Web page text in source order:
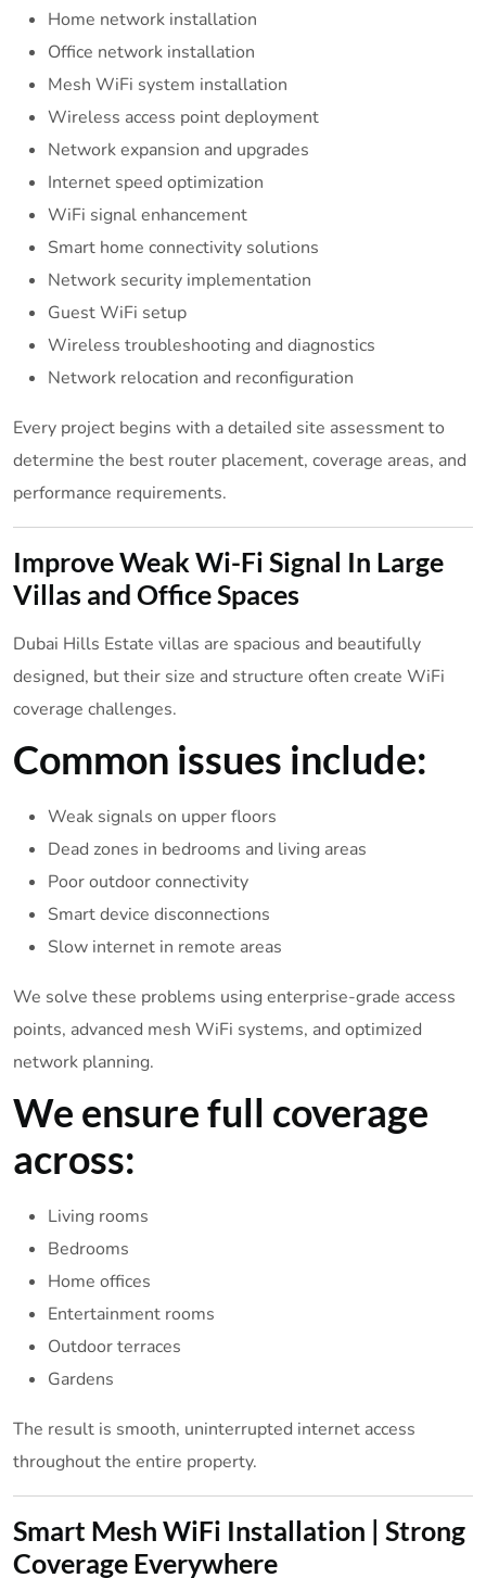
Home network installation
Office network installation
Mesh WiFi system installation
Wireless access point deployment
Network expansion and upgrades
Internet speed optimization
WiFi signal enhancement
Smart home connectivity solutions
Network security implementation
Guest WiFi setup
Wireless troubleshooting and diagnostics
Network relocation and reconfiguration
Every project begins with a detailed site assessment to
determine the best router placement, coverage areas, and
performance requirements.
Improve Weak Wi-Fi Signal In Large
Villas and Office Spaces
Dubai Hills Estate villas are spacious and beautifully
designed, but their size and structure often create WiFi
coverage challenges.
Common issues include:
Weak signals on upper floors
Dead zones in bedrooms and living areas
Poor outdoor connectivity
Smart device disconnections
Slow internet in remote areas
We solve these problems using enterprise-grade access
points, advanced mesh WiFi systems, and optimized
network planning.
We ensure full coverage
across:
Living rooms
Bedrooms
Home offices
Entertainment rooms
Outdoor terraces
Gardens
The result is smooth, uninterrupted internet access
throughout the entire property.
Smart Mesh WiFi Installation | Strong
Coverage Everywhere